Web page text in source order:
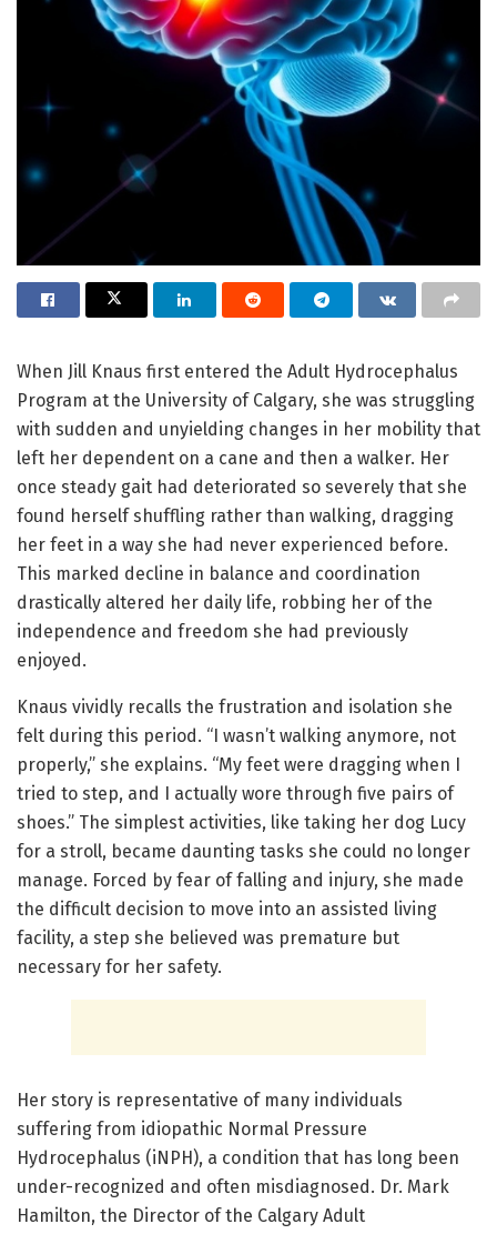
When Jill Knaus first entered the Adult Hydrocephalus
Program at the University of Calgary, she was struggling
with sudden and unyielding changes in her mobility that
left her dependent on a cane and then a walker. Her
once steady gait had deteriorated so severely that she
found herself shuffling rather than walking, dragging
her feet in a way she had never experienced before.
This marked decline in balance and coordination
drastically altered her daily life, robbing her of the
independence and freedom she had previously
enjoyed.
Knaus vividly recalls the frustration and isolation she
felt during this period. “I wasn’t walking anymore, not
properly,” she explains. “My feet were dragging when I
tried to step, and I actually wore through five pairs of
shoes.” The simplest activities, like taking her dog Lucy
for a stroll, became daunting tasks she could no longer
manage. Forced by fear of falling and injury, she made
the difficult decision to move into an assisted living
facility, a step she believed was premature but
necessary for her safety.
Her story is representative of many individuals
suffering from idiopathic Normal Pressure
Hydrocephalus (iNPH), a condition that has long been
under-recognized and often misdiagnosed. Dr. Mark
Hamilton, the Director of the Calgary Adult